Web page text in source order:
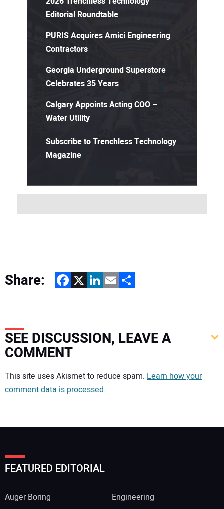
Editorial Roundtable
PURIS Acquires Amici Engineering
Contractors
Georgia Underground Superstore
Celebrates 35 Years
Calgary Appoints Acting COO –
Water Utility
Subscribe to Trenchless Technology
Magazine
Share: Facebook
X LinkedIn
EmailShare
SEE DISCUSSION, LEAVE A
COMMENT
Your comment:
This site uses Akismet to reduce spam. Learn how your
comment data is processed.
FEATURED EDITORIAL
Auger Boring
Engineering